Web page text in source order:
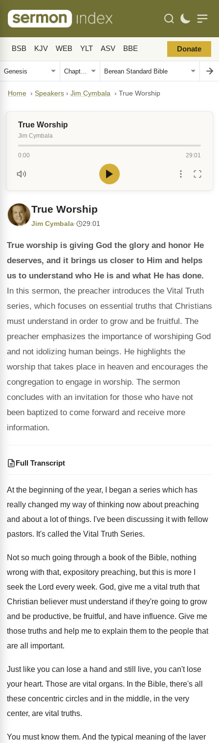
BSB KJV WEB YLT ASV BBE Donate
Home › Speakers › Jim Cymbala › True Worship
True Worship
Jim Cymbala
0:00 29:01
True Worship
Jim Cymbala· 29:01
True worship is giving God the glory and honor He
deserves, and it brings us closer to Him and helps
us to understand who He is and what He has done.
In this sermon, the preacher introduces the Vital Truth
series, which focuses on essential truths that Christians
must understand in order to grow and be fruitful. The
preacher emphasizes the importance of worshiping God
and not idolizing human beings. He highlights the
worship that takes place in heaven and encourages the
congregation to engage in worship. The sermon
concludes with an invitation for those who have not
been baptized to come forward and receive more
information.
Full Transcript
At the beginning of the year, I began a series which has
really changed my way of thinking now about preaching
and about a lot of things. I've been discussing it with fellow
pastors. It's called the Vital Truth Series.
Not so much going through a book of the Bible, nothing
wrong with that, expository preaching, but this is more I
seek the Lord every week. God, give me a vital truth that
Christian believer must understand if they're going to grow
and be productive, be fruitful, and have influence. Give me
those truths and help me to explain them to the people that
are all
important.
Just like you can lose a hand and still live, you can't lose
your heart. Those are vital organs. In the Bible, there's all
these concentric circles and in the middle, in the very
center, are vital truths.
You must know them. And the typical meaning of the laver